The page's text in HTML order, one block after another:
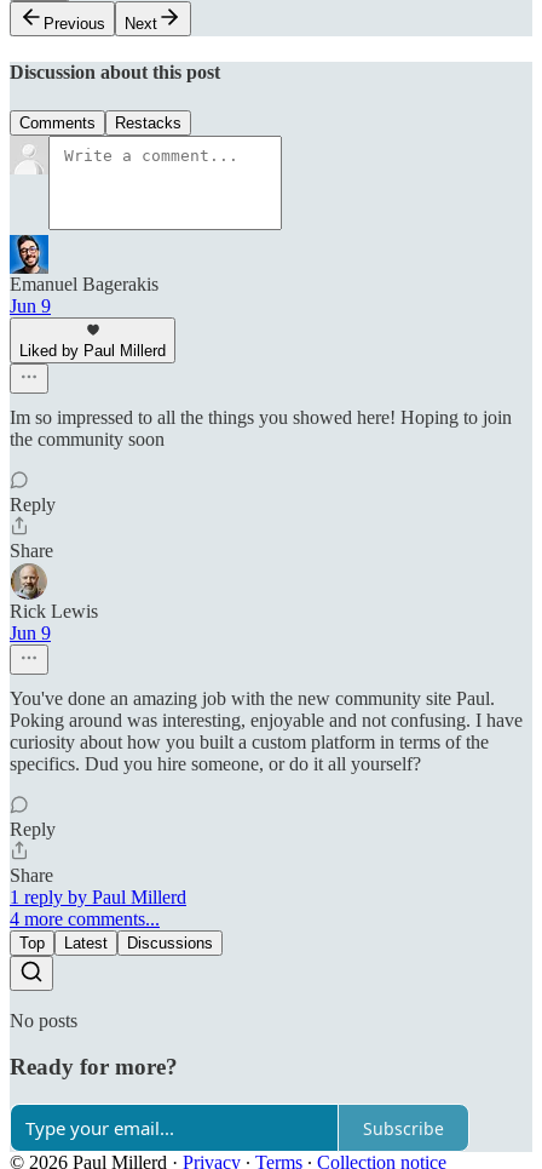
Previous
Next
Discussion about this post
Comments Restacks
Emanuel Bagerakis
Jun 9
Liked by Paul Millerd
Im so impressed to all the things you showed here! Hoping to join
the community soon
Reply
Share
Rick Lewis
Jun 9
You've done an amazing job with the new community site Paul.
Poking around was interesting, enjoyable and not confusing. I have
curiosity about how you built a custom platform in terms of the
specifics. Dud you hire someone, or do it all yourself?
Reply
Share
1 reply by Paul Millerd
4 more comments...
Top Latest Discussions
No posts
Ready for more?
Subscribe
© 2026 Paul Millerd · Privacy ∙ Terms ∙ Collection notice